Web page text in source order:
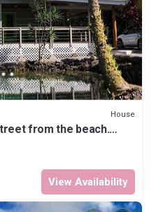
House
from the beach.
View Availability